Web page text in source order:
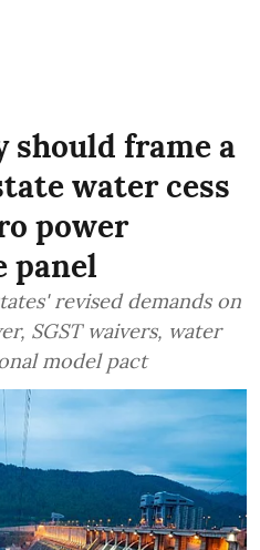
frame a
water cess
power
panel
revised demands on
SGST waivers, water
model pact